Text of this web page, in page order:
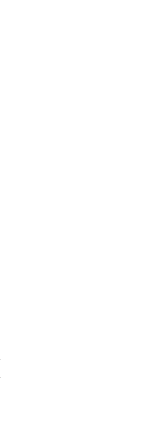
body, or "-" to read from
configuration file. (default
0 - pingcli command
Options are: json, ndjson,
stack traces and
logging is disabled when not
WARN, ERROR. (default
INFO, WARN, ERROR. (default
-O json, ndjson,